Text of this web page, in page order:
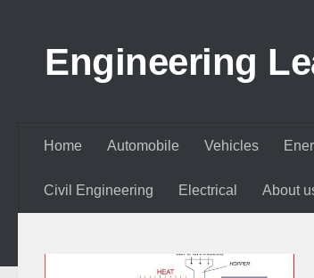
Engineering
Home Automobile Vehicles
Civil Engineering Electrical About